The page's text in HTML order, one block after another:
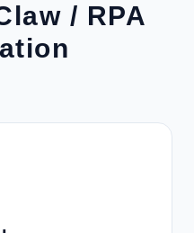
/ RPA